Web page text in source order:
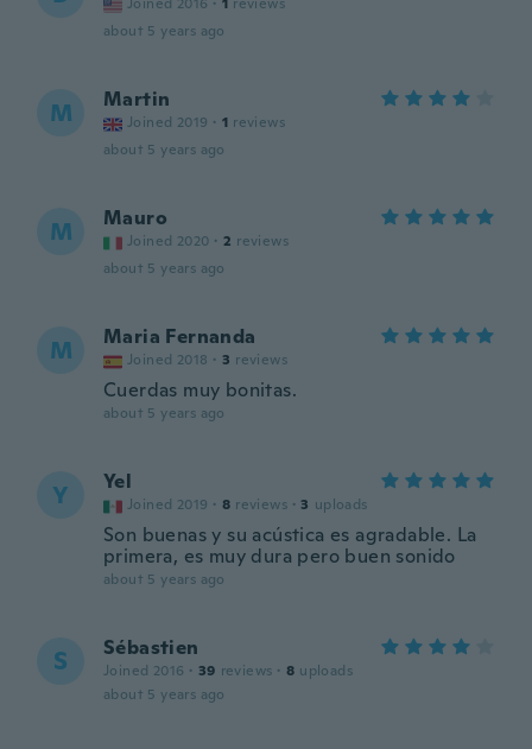
about 5 years ago
M Martin
Joined 2019 · 1 reviews
about 5 years ago
M Mauro
Joined 2020 · 2 reviews
about 5 years ago
M Maria Fernanda
Joined 2018 · 3 reviews
Cuerdas muy bonitas.
about 5 years ago
Y Yel
Joined 2019 · 8 reviews · 3 uploads
Son buenas y su acústica es agradable. La
primera, es muy dura pero buen sonido
about 5 years ago
S Sébastien
Joined 2016 · 39 reviews · 8 uploads
about 5 years ago